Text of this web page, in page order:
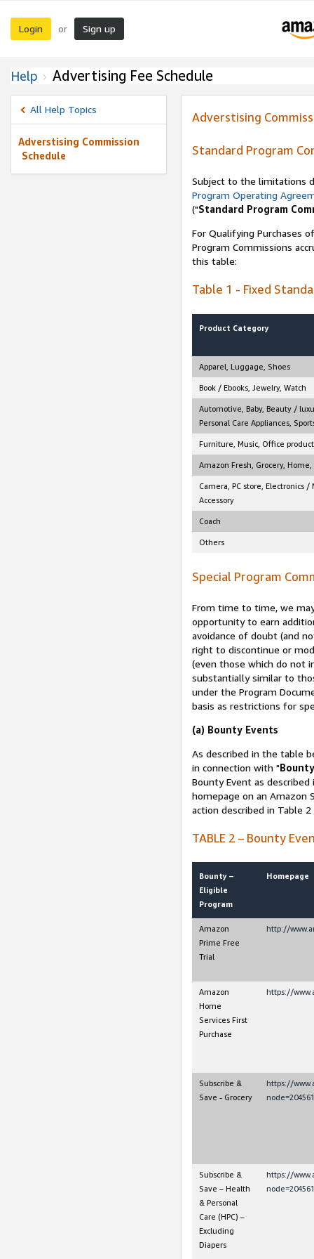
Login or Sign up
Help Advertising Fee Schedule
All Help Topics
Adverstising Commission
Schedule
Adverstising
Standard Program
Subject to the limitations
Program Operating
("Standard Program
For Qualifying Purchases
Program Commissions
this table:
Table 1 - Fixed
Product Category
Apparel, Luggage, Shoes
Book / Ebooks, Jewelry, Watch
Automotive, Baby, Beauty /
Personal Care Appliances,
Furniture, Music, Office
Amazon Fresh, Grocery,
Camera, PC store, Electronics
Accessory
Coach
Others
Special Program
From time to time, we
opportunity to earn
avoidance of doubt (and
right to discontinue or
(even those which do not
substantially similar to
under the Program
basis as restrictions for
(a) Bounty Events
As described in the table
in connection with "
Bounty Event as
homepage on an Amazon
action described in Table
TABLE 2 – Bounty
Bounty –
Eligible
Program
Homepage
Amazon
Prime Free
Trial
http://
Amazon
Home
Services First
Purchase
https://
Subscribe &
Save - Grocery
https://
Subscribe &
Save – Health
& Personal
Care (HPC) –
Excluding
Diapers
https://